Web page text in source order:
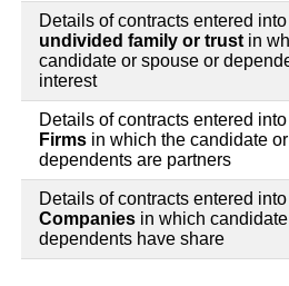
Details of contracts entered
undivided family or trust in
candidate or spouse or
interest
Details of contracts entered
Firms in which the candidate
dependents are partners
Details of contracts entered
Companies in which
dependents have share